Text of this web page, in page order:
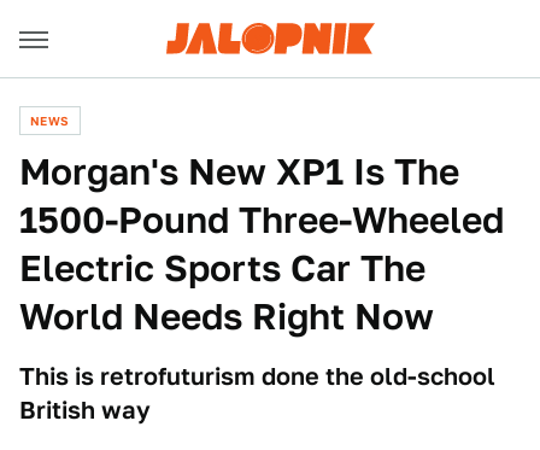
NEWS
Morgan's New XP1 Is The
1500-Pound Three-Wheeled
Electric Sports Car The
World Needs Right Now
This is retrofuturism done the old-school
British way